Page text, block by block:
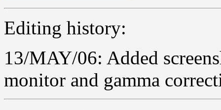
Editing history:
13/MAY/06: Added
monitor and gamma